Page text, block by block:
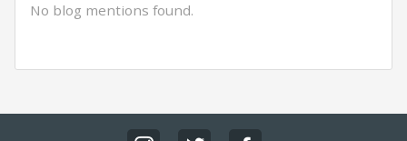
No blog mentions found.